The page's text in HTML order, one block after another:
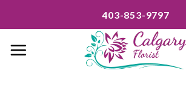
403-853-9797